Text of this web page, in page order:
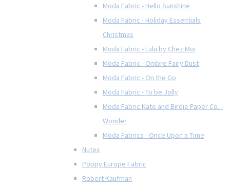
Moda Fabric - Hello Sunshine
Moda Fabric - Holiday Essentials
Christmas
Moda Fabric - Lulu by Chez Moi
Moda Fabric - Ombre Fairy Dust
Moda Fabric - On the Go
Moda Fabric - To be Jolly
Moda Fabric Kate and Birdie Paper Co. -
Wonder
Moda Fabrics - Once Upon a Time
Nutex
Poppy Europe Fabric
Robert Kaufman